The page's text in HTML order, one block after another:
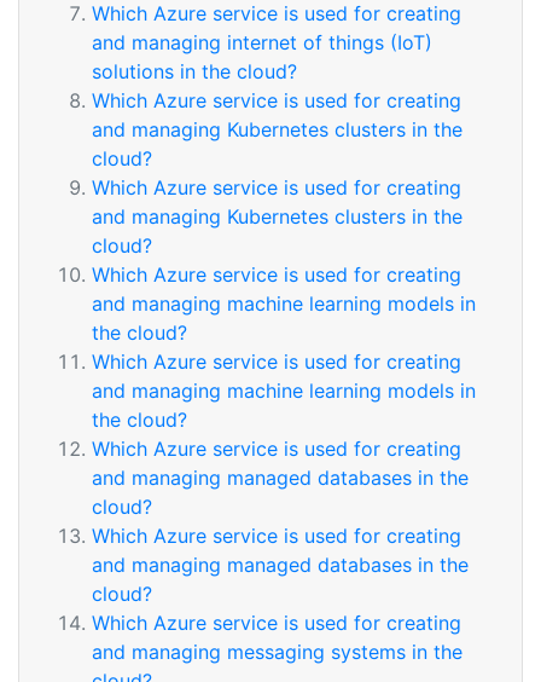
Which Azure service is used for creating
and managing internet of things (IoT)
solutions in the cloud?
Which Azure service is used for creating
and managing Kubernetes clusters in the
cloud?
Which Azure service is used for creating
and managing Kubernetes clusters in the
cloud?
Which Azure service is used for creating
and managing machine learning models in
the cloud?
Which Azure service is used for creating
and managing machine learning models in
the cloud?
Which Azure service is used for creating
and managing managed databases in the
cloud?
Which Azure service is used for creating
and managing managed databases in the
cloud?
Which Azure service is used for creating
and managing messaging systems in the